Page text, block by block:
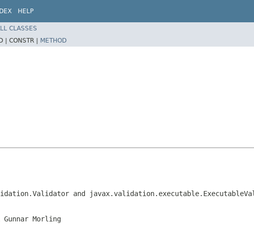
HELP
CLASSES
| CONSTR | METHOD
and
Gunnar Morling